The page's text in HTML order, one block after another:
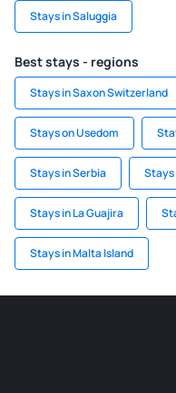
Stays in Saluggia
Best stays - regions
Stays in Saxon Switzerland
Stays on Usedom
Stays in Serbia Stays
Stays in La Guajira
Stays in Malta Island